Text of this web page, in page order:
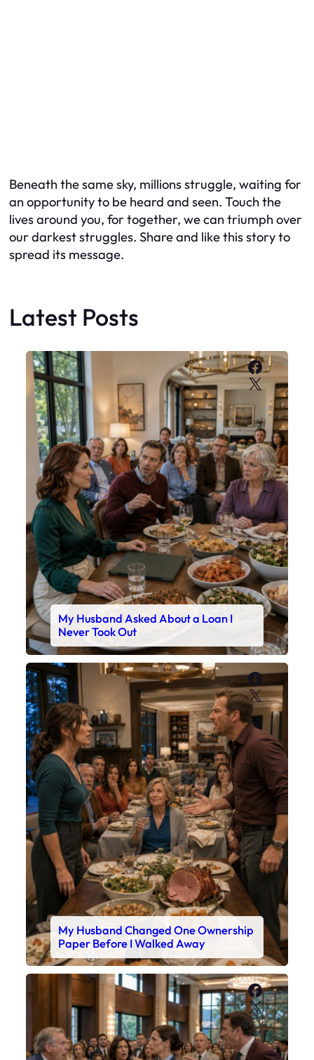
Beneath the same sky, millions struggle, waiting for
an opportunity to be heard and seen. Touch the
lives around you, for together, we can triumph over
our darkest struggles. Share and like this story to
spread its message.
Latest Posts
X
My Husband Asked About a Loan I
Never Took Out
X
My Husband Changed One Ownership
Paper Before I Walked Away
X